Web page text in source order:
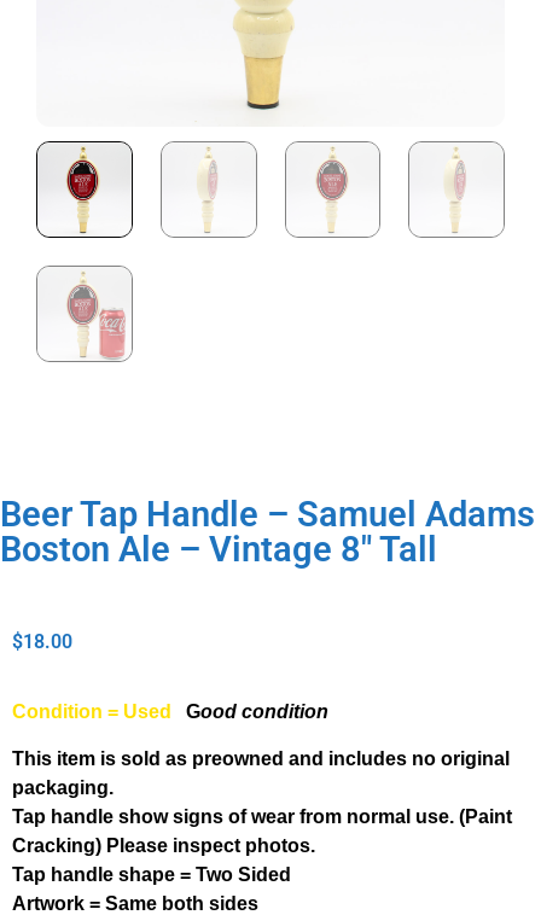
Beer Tap Handle – Samuel Adams
Boston Ale – Vintage 8″ Tall
$18.00
Condition = Used Good condition
This item is sold as preowned and includes no original
packaging.
Tap handle show signs of wear from normal use. (Paint
Cracking) Please inspect photos.
Tap handle shape = Two Sided
Artwork = Same both sides